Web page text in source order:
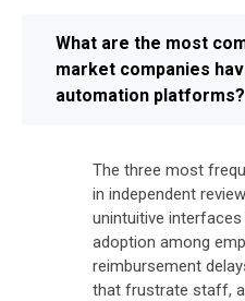
What are the most
market companies
automation platforms?
The three most
in independent
unintuitive
adoption among
reimbursement
that frustrate staff,